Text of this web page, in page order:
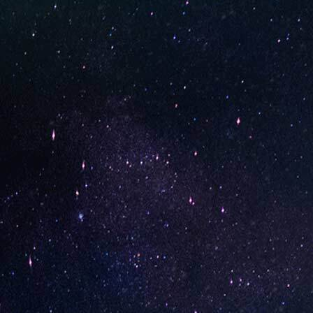
STAY UP-TO-DATE
UNO is a leading vape disposable brand that has quickly